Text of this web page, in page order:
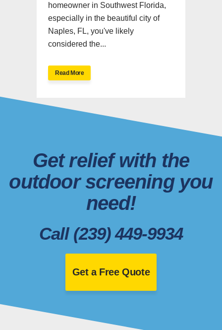
homeowner in Southwest Florida,
especially in the beautiful city of
Naples, FL, you've likely
considered the...
Read More
Get relief with the
outdoor screening you
need!
Call (239) 449-9934
Get a Free Quote